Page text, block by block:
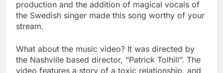
production and the addition of magical vocals of
the Swedish singer made this song worthy of your
stream.
What about the music video? It was directed by
the Nashville based director, “Patrick Tolhill”. The
video features a story of a toxic relationship, and